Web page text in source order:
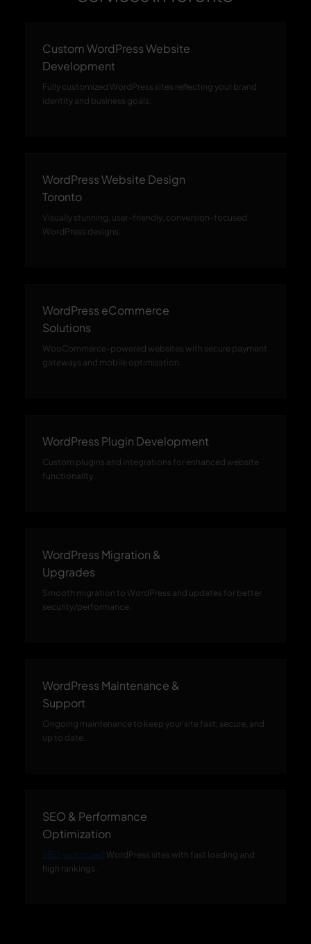
Custom WordPress Website
Development
Fully customized WordPress sites reflecting your brand
identity and business goals.
WordPress Website Design
Toronto
Visually stunning, user-friendly, conversion-focused
WordPress designs.
WordPress eCommerce
Solutions
WooCommerce-powered websites with secure payment
gateways and mobile optimization.
WordPress Plugin Development
Custom plugins and integrations for enhanced website
functionality.
WordPress Migration &
Upgrades
Smooth migration to WordPress and updates for better
security/performance.
WordPress Maintenance &
Support
Ongoing maintenance to keep your site fast, secure, and
up to date.
SEO & Performance
Optimization
SEO-optimized WordPress sites with fast loading and
high rankings.